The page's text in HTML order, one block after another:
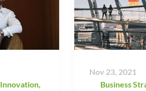
Innovation,
Nov 23, 2021
Business